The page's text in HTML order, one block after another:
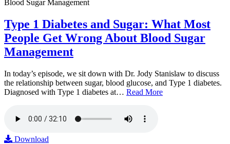
Type 1 Diabetes and Sugar: What Most
People Get Wrong About Blood Sugar
Management
In today’s episode, we sit down with Dr. Jody Stanislaw to discuss
the relationship between sugar, blood glucose, and Type 1 diabetes.
Diagnosed with Type 1 diabetes at… Read More
Download